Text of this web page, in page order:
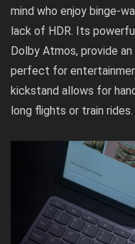
mind who enjoy binge-
lack of HDR. Its
Dolby Atmos, provide
perfect for
kickstand allows for
long flights or train rides.